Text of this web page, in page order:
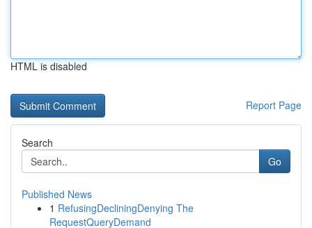
HTML is disabled
Report Page
Search
Go
Published News
1 RefusingDecliningDenying The
RequestQueryDemand